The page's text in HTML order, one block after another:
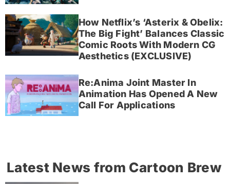
How Netflix’s ‘Asterix & Obelix:
The Big Fight’ Balances Classic
Comic Roots With Modern CG
Aesthetics (EXCLUSIVE)
Re:Anima Joint Master In
Animation Has Opened A New
Call For Applications
Latest News from Cartoon Brew